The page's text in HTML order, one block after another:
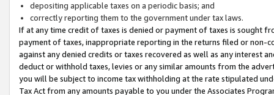
depositing applicable taxes on a periodic basis; and
correctly reporting them to the government under tax laws.
If at any time credit of taxes is denied or payment of taxes is sought
payment of taxes, inappropriate reporting in the returns filed or non-
against any denied credits or taxes recovered as well as any interest
deduct or withhold taxes, levies or any similar amounts from the
you will be subject to income tax withholding at the rate stipulated
Tax Act from any amounts payable to you under the Associates